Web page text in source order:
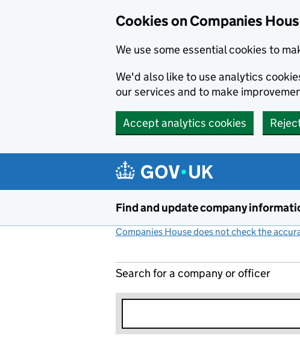
Cookies on Companies
We use some essential cookies to
We'd also like to use analytics
our services and to make
Accept analytics cookies
Find and update company
Companies House does not check the
Search for a company or officer